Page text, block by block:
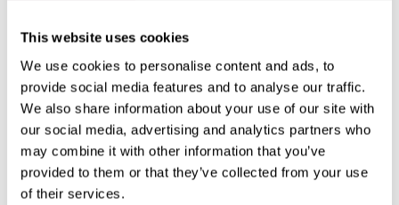
This website uses cookies
We use cookies to personalise content and ads, to
provide social media features and to analyse our traffic.
We also share information about your use of our site with
our social media, advertising and analytics partners who
may combine it with other information that you’ve
provided to them or that they’ve collected from your use
of their services.
A dedicated team
offering full residential
support
Living away from home can be daunting, but our
Residential Support team ensures you never have to
brave the journey alone. We work with other support